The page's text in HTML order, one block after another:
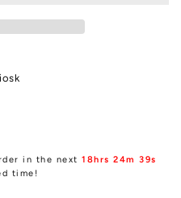
in the next 18hrs 24m 39s
time!